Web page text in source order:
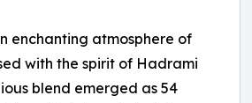
enchanting atmosphere of
with the spirit of Hadrami
blend emerged as 54